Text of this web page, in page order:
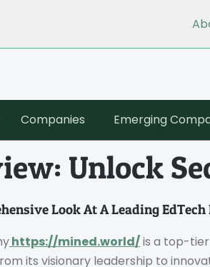
Companies Emerging
Unlock
Look At A Leading
https://mined.world/is a top-
its visionary leadership to